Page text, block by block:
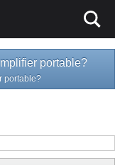
portable?
portable?